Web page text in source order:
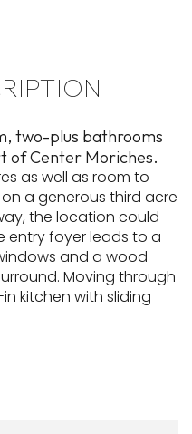
two-plus bathrooms
of Center Moriches.
as well as room to
a generous third acre
the location could
entry foyer leads to a
and a wood
Moving through
kitchen with sliding